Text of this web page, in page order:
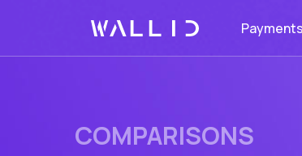
Payments
COMPARISONS